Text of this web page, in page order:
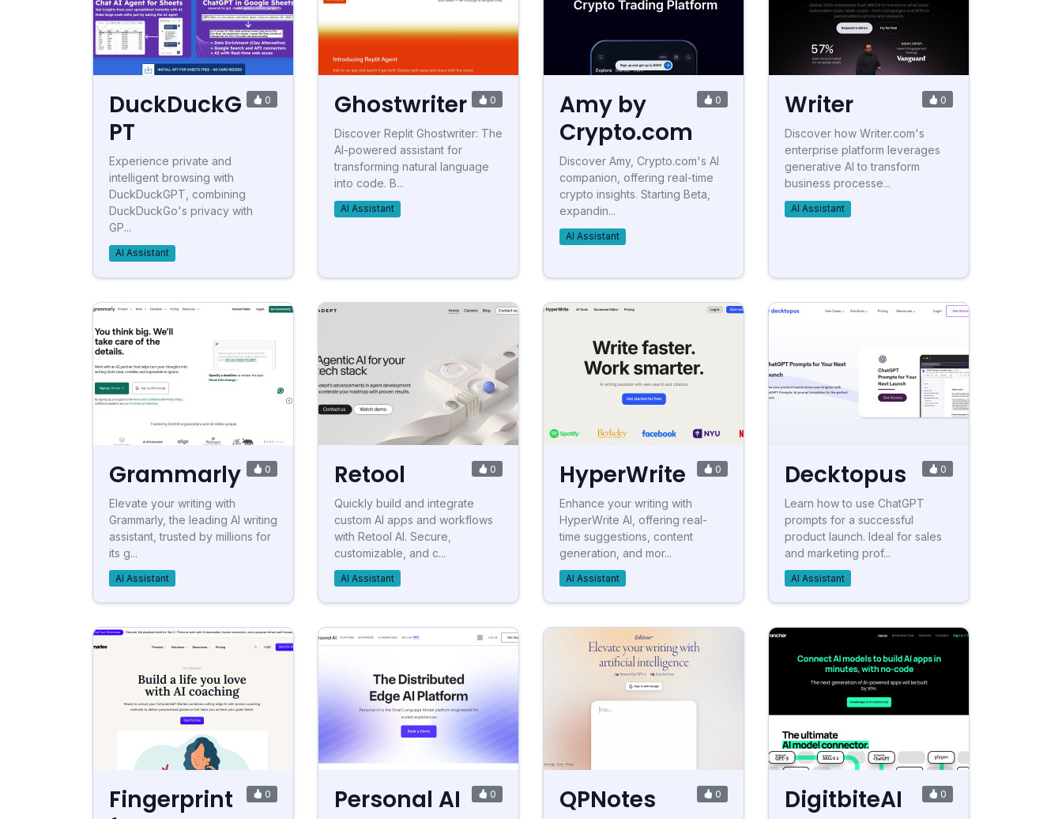
DuckDuckG
PT
0
Experience private and
intelligent browsing with
DuckDuckGPT, combining
DuckDuckGo's privacy with
GP...
AI Assistant
Ghostwriter 0
Discover Replit Ghostwriter: The
AI-powered assistant for
transforming natural language
into code. B...
AI Assistant
Amy by
Crypto.com
0
Discover Amy, Crypto.com's AI
companion, offering real-time
crypto insights. Starting Beta,
expandin...
AI Assistant
Writer 0
Discover how Writer.com's
enterprise platform leverages
generative AI to transform
business processe...
AI Assistant
Grammarly 0
Elevate your writing with
Grammarly, the leading AI writing
assistant, trusted by millions for
its g...
AI Assistant
Retool 0
Quickly build and integrate
custom AI apps and workflows
with Retool AI. Secure,
customizable, and c...
AI Assistant
HyperWrite 0
Enhance your writing with
HyperWrite AI, offering real-
time suggestions, content
generation, and mor...
AI Assistant
Decktopus 0
Learn how to use ChatGPT
prompts for a successful
product launch. Ideal for sales
and marketing prof...
AI Assistant
Fingerprint
0 Personal AI 0 QPNotes 0 DigitbiteAI 0